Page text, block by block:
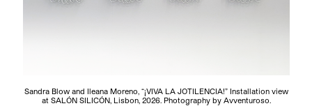
Sandra Blow and Ileana Moreno, “¡VIVA LA JOTILENCIA!” Installation view
at SALÓN SILICÓN, Lisbon, 2026. Photography by Avventuroso.